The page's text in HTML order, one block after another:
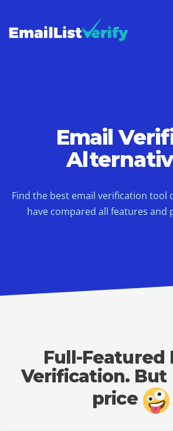
Email
Find the best email verification tool
have compared all features and
Full-Featured
Verification. But
price